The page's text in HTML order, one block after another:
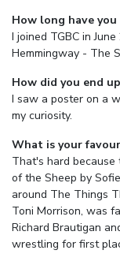
How long have
I joined TGBC in
Hemmingway - The
How did you end
I saw a poster on a
my curiosity.
What is your
That's hard because
of the Sheep by
around The Things
Toni Morrison, was
Richard Brautigan
wrestling for first